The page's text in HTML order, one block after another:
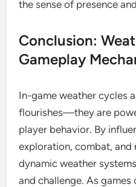
the sense of presence
Conclusion:
Gameplay
In-game weather cycles
flourishes—they are
player behavior. By
exploration, combat, and
dynamic weather
and challenge. As